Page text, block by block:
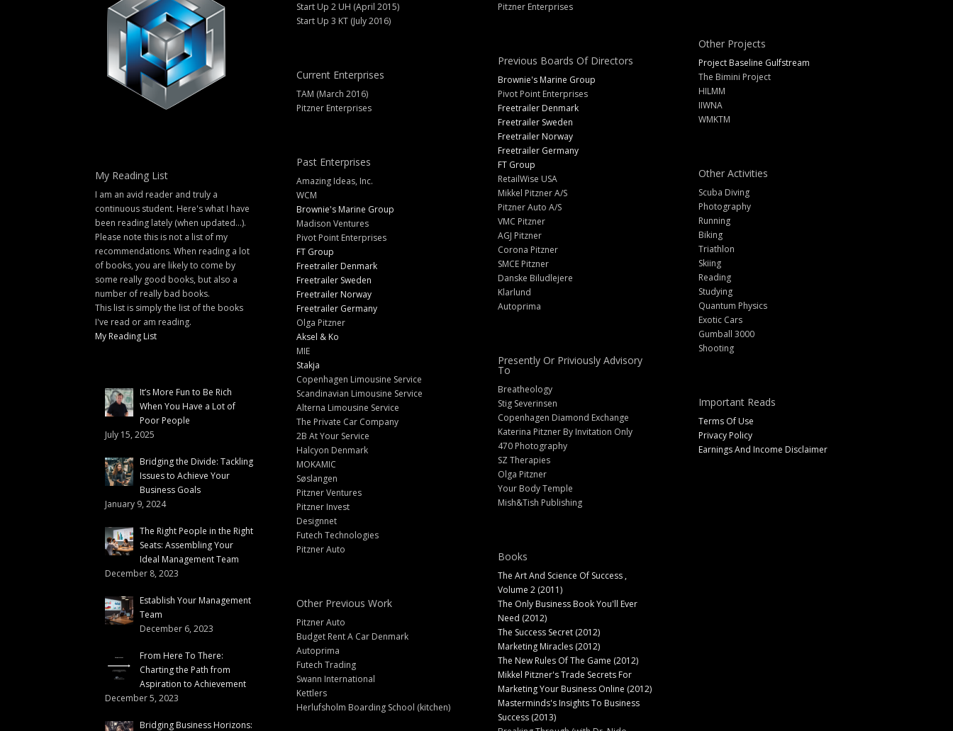
My Reading List
I am an avid reader and truly a
continuous student. Here's what I have
been reading lately (when updated...).
Please note this is not a list of my
recommendations. When reading a lot
of books, you are likely to come by
some really good books, but also a
number of really bad books.
This list is simply the list of the books
I've read or am reading.
My Reading List
It’s More Fun to Be Rich
When You Have a Lot of
Poor People
July 15, 2025
Bridging the Divide: Tackling
Issues to Achieve Your
Business Goals
January 9, 2024
The Right People in the Right
Seats: Assembling Your
Ideal Management Team
December 8, 2023
Establish Your Management
Team
December 6, 2023
From Here To There:
Charting the Path from
Aspiration to Achievement
December 5, 2023
Bridging Business Horizons:
Start Up 2 UH (April 2015)
Start Up 3 KT (July 2016)
Current Enterprises
TAM (March 2016)
Pitzner Enterprises
Past Enterprises
Amazing Ideas, Inc.
WCM
Brownie's Marine Group
Madison Ventures
Pivot Point Enterprises
FT Group
Freetrailer Denmark
Freetrailer Sweden
Freetrailer Norway
Freetrailer Germany
Olga Pitzner
Aksel & Ko
MIE
Stakja
Copenhagen Limousine Service
Scandinavian Limousine Service
Alterna Limousine Service
The Private Car Company
2B At Your Service
Halcyon Denmark
MOKAMIC
Søslangen
Pitzner Ventures
Pitzner Invest
Designnet
Futech Technologies
Pitzner Auto
Other Previous Work
Pitzner Auto
Budget Rent A Car Denmark
Autoprima
Futech Trading
Swann International
Kettlers
Herlufsholm Boarding School (kitchen)
Pitzner Enterprises
Previous Boards Of Directors
Brownie's Marine Group
Pivot Point Enterprises
Freetrailer Denmark
Freetrailer Sweden
Freetrailer Norway
Freetrailer Germany
FT Group
RetailWise USA
Mikkel Pitzner A/S
Pitzner Auto A/S
VMC Pitzner
AGJ Pitzner
Corona Pitzner
SMCE Pitzner
Danske Biludlejere
Klarlund
Autoprima
Presently Or Priviously Advisory
To
Breatheology
Stig Severinsen
Copenhagen Diamond Exchange
Katerina Pitzner By Invitation Only
470 Photography
SZ Therapies
Olga Pitzner
Your Body Temple
Mish&Tish Publishing
Books
The Art And Science Of Success ,
Volume 2 (2011)
The Only Business Book You'll Ever
Need (2012)
The Success Secret (2012)
Marketing Miracles (2012)
The New Rules Of The Game (2012)
Mikkel Pitzner's Trade Secrets For
Marketing Your Business Online (2012)
Masterminds's Insights To Business
Success (2013)
Other Projects
Project Baseline Gulfstream
The Bimini Project
HILMM
IIWNA
WMKTM
Other Activities
Scuba Diving
Photography
Running
Biking
Triathlon
Skiing
Reading
Studying
Quantum Physics
Exotic Cars
Gumball 3000
Shooting
Important Reads
Terms Of Use
Privacy Policy
Earnings And Income Disclaimer